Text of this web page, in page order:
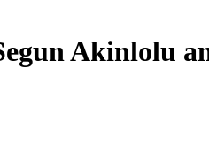
Akinlolu